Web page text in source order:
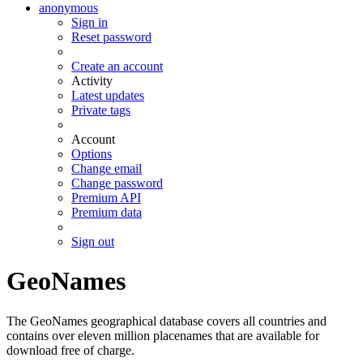
anonymous
Sign in
Reset password
Create an account
Activity
Latest updates
Private tags
Account
Options
Change email
Change password
Premium API
Premium data
Sign out
GeoNames
The GeoNames geographical database covers all countries and
contains over eleven million placenames that are available for
download free of charge.